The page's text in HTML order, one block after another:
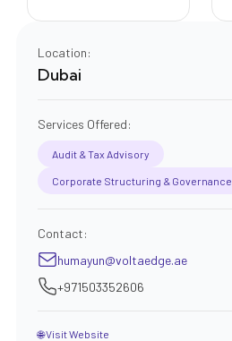
Location:
Dubai
Services Offered:
Audit & Tax Advisory
Corporate Structuring & Governance
Contact:
humayun@voltaedge.ae
+971503352606
🌐 Visit Website